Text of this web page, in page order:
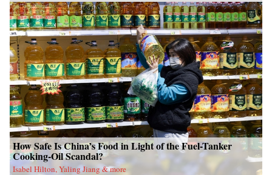
How Safe Is China’s Food in Light of the Fuel-Tanker
Cooking-Oil Scandal?
Isabel Hilton, Yaling Jiang & more